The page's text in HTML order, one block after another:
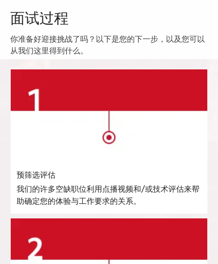
面试过程
你准备好迎接挑战了吗？以下是您的下一步，以及您可以
从我们这里得到什么。
预筛选评估
我们的许多空缺职位利用点播视频和/或技术评估来帮
助确定您的体验与工作要求的关系。